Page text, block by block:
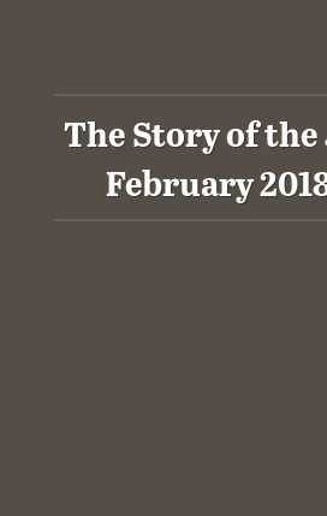
The Story of the
February